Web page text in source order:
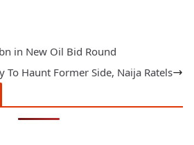
in New Oil Bid Round
To Haunt Former Side, Naija Ratels